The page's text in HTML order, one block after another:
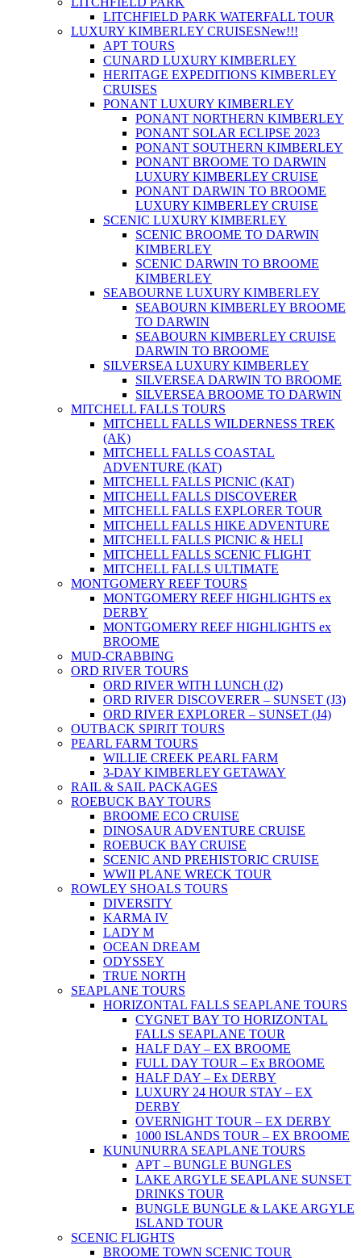
LITCHFIELD PARK WATERFALL TOUR
LUXURY KIMBERLEY CRUISESNew!!!
APT TOURS
CUNARD LUXURY KIMBERLEY
HERITAGE EXPEDITIONS KIMBERLEY
CRUISES
PONANT LUXURY KIMBERLEY
PONANT NORTHERN KIMBERLEY
PONANT SOLAR ECLIPSE 2023
PONANT SOUTHERN KIMBERLEY
PONANT BROOME TO DARWIN
LUXURY KIMBERLEY CRUISE
PONANT DARWIN TO BROOME
LUXURY KIMBERLEY CRUISE
SCENIC LUXURY KIMBERLEY
SCENIC BROOME TO DARWIN
KIMBERLEY
SCENIC DARWIN TO BROOME
KIMBERLEY
SEABOURNE LUXURY KIMBERLEY
SEABOURN KIMBERLEY BROOME
TO DARWIN
SEABOURN KIMBERLEY CRUISE
DARWIN TO BROOME
SILVERSEA LUXURY KIMBERLEY
SILVERSEA DARWIN TO BROOME
SILVERSEA BROOME TO DARWIN
MITCHELL FALLS TOURS
MITCHELL FALLS WILDERNESS TREK
(AK)
MITCHELL FALLS COASTAL
ADVENTURE (KAT)
MITCHELL FALLS PICNIC (KAT)
MITCHELL FALLS DISCOVERER
MITCHELL FALLS EXPLORER TOUR
MITCHELL FALLS HIKE ADVENTURE
MITCHELL FALLS PICNIC & HELI
MITCHELL FALLS SCENIC FLIGHT
MITCHELL FALLS ULTIMATE
MONTGOMERY REEF TOURS
MONTGOMERY REEF HIGHLIGHTS ex
DERBY
MONTGOMERY REEF HIGHLIGHTS ex
BROOME
MUD-CRABBING
ORD RIVER TOURS
ORD RIVER WITH LUNCH (J2)
ORD RIVER DISCOVERER – SUNSET (J3)
ORD RIVER EXPLORER – SUNSET (J4)
OUTBACK SPIRIT TOURS
PEARL FARM TOURS
WILLIE CREEK PEARL FARM
3-DAY KIMBERLEY GETAWAY
RAIL & SAIL PACKAGES
ROEBUCK BAY TOURS
BROOME ECO CRUISE
DINOSAUR ADVENTURE CRUISE
ROEBUCK BAY CRUISE
SCENIC AND PREHISTORIC CRUISE
WWII PLANE WRECK TOUR
ROWLEY SHOALS TOURS
DIVERSITY
KARMA IV
LADY M
OCEAN DREAM
ODYSSEY
TRUE NORTH
SEAPLANE TOURS
HORIZONTAL FALLS SEAPLANE TOURS
CYGNET BAY TO HORIZONTAL
FALLS SEAPLANE TOUR
HALF DAY – EX BROOME
FULL DAY TOUR – Ex BROOME
HALF DAY – Ex DERBY
LUXURY 24 HOUR STAY – EX
DERBY
OVERNIGHT TOUR – EX DERBY
1000 ISLANDS TOUR – EX BROOME
KUNUNURRA SEAPLANE TOURS
APT – BUNGLE BUNGLES
LAKE ARGYLE SEAPLANE SUNSET
DRINKS TOUR
BUNGLE BUNGLE & LAKE ARGYLE
ISLAND TOUR
SCENIC FLIGHTS
BROOME TOWN SCENIC TOUR